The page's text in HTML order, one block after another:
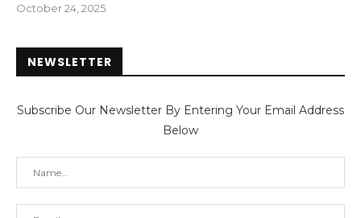
October 24, 2025
NEWSLETTER
Subscribe Our Newsletter By Entering Your Email Address
Below